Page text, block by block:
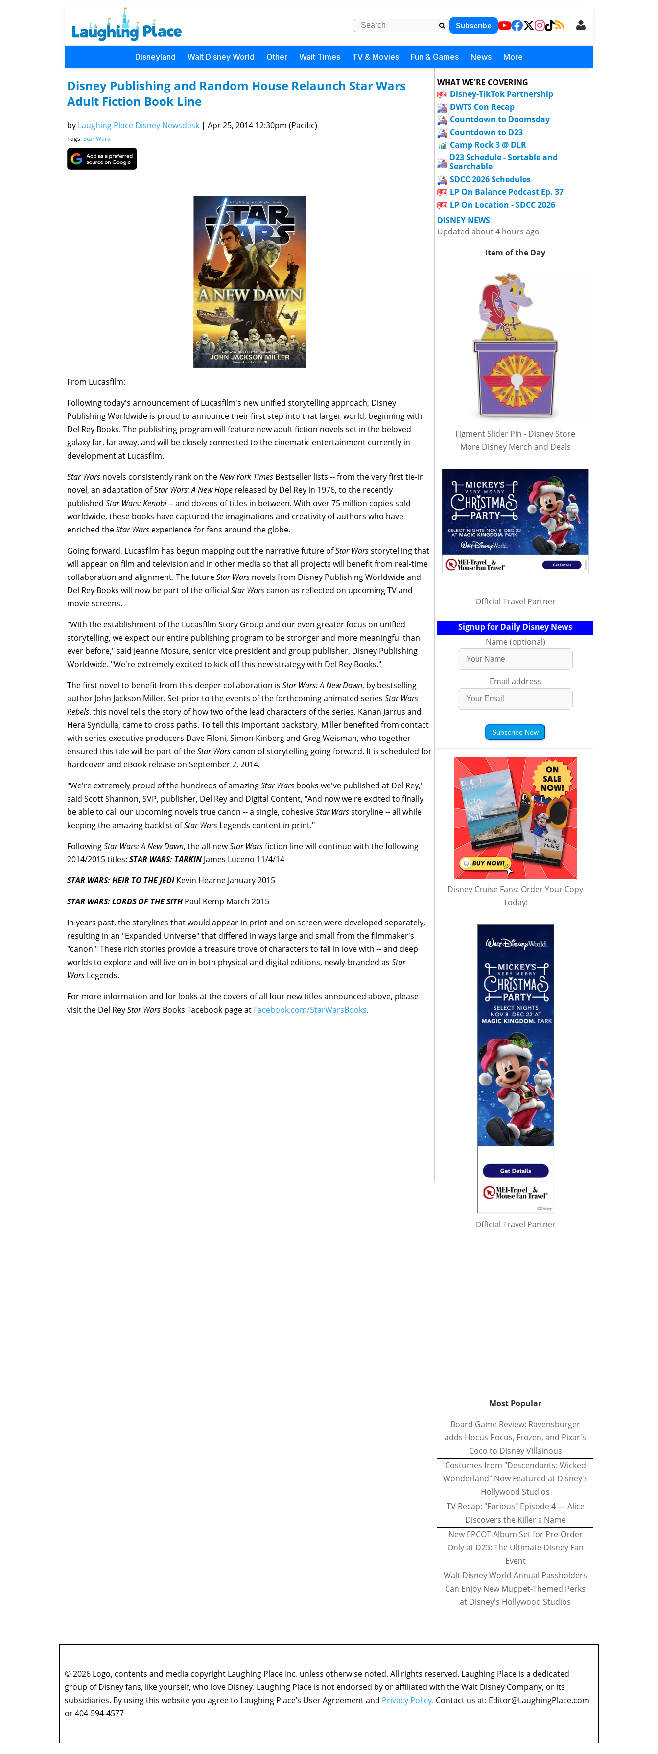
Subscribe
Disneyland Walt Disney World Other Wait Times TV & Movies Fun & Games News More
Disney Publishing and Random House Relaunch Star Wars
Adult Fiction Book Line
by Laughing Place Disney Newsdesk | Apr 25, 2014 12:30pm (Pacific)
Tags:Star Wars
From Lucasfilm:
Following today's announcement of Lucasfilm's new unified storytelling approach, Disney
Publishing Worldwide is proud to announce their first step into that larger world, beginning with
Del Rey Books. The publishing program will feature new adult fiction novels set in the beloved
galaxy far, far away, and will be closely connected to the cinematic entertainment currently in
development at Lucasfilm.
Star Wars novels consistently rank on theNew York Times Bestseller lists -- from the very first tie-in
novel, an adaptation ofStar Wars: A New Hope released by Del Rey in 1976, to the recently
published Star Wars: Kenobi-- and dozens of titles in between. With over 75 million copies sold
worldwide, these books have captured the imaginations and creativity of authors who have
enriched theStar Wars experience for fans around the globe.
Going forward, Lucasfilm has begun mapping out the narrative future ofStar Warsstorytelling that
will appear on film and television and in other media so that all projects will benefit from real-time
collaboration and alignment. The futureStar Wars novels from Disney Publishing Worldwide and
Del Rey Books will now be part of the official Star Wars canon as reflected on upcoming TV and
movie screens.
"With the establishment of the Lucasfilm Story Group and our even greater focus on unified
storytelling, we expect our entire publishing program to be stronger and more meaningful than
ever before," said Jeanne Mosure, senior vice president and group publisher, Disney Publishing
Worldwide. "We're extremely excited to kick off this new strategy with Del Rey Books."
The first novel to benefit from this deeper collaboration is Star Wars: A New Dawn, by bestselling
author John Jackson Miller. Set prior to the events of the forthcoming animated series Star Wars
Rebels, this novel tells the story of how two of the lead characters of the series, Kanan Jarrus and
Hera Syndulla, came to cross paths. To tell this important backstory, Miller benefited from contact
with series executive producers Dave Filoni, Simon Kinberg and Greg Weisman, who together
ensured this tale will be part of theStar Wars canon of storytelling going forward. It is scheduled for
hardcover and eBook release on September 2, 2014.
"We're extremely proud of the hundreds of amazingStar Wars books we've published at Del Rey,"
said Scott Shannon, SVP, publisher, Del Rey and Digital Content, "And now we're excited to finally
be able to call our upcoming novels true canon -- a single, cohesiveStar Warsstoryline -- all while
keeping the amazing backlist ofStar Wars Legends content in print."
FollowingStar Wars: A New Dawn, the all-newStar Warsfiction line will continue with the following
2014/2015 titles: STAR WARS: TARKIN James Luceno 11/4/14
STAR WARS: HEIR TO THE JEDIKevin Hearne January 2015
STAR WARS: LORDS OF THE SITHPaul Kemp March 2015
In years past, the storylines that would appear in print and on screen were developed separately,
resulting in an "Expanded Universe" that differed in ways large and small from the filmmaker's
"canon." These rich stories provide a treasure trove of characters to fall in love with -- and deep
worlds to explore and will live on in both physical and digital editions, newly-branded as Star
Wars Legends.
For more information and for looks at the covers of all four new titles announced above, please
visit the Del ReyStar Wars Books Facebook page at Facebook.com/StarWarsBooks.
WHAT WE'RE COVERING
Disney-TikTok Partnership
DWTS Con Recap
Countdown to Doomsday
Countdown to D23
Camp Rock 3 @ DLR
D23 Schedule - Sortable and
Searchable
SDCC 2026 Schedules
LP On Balance Podcast Ep. 37
LP On Location - SDCC 2026
DISNEY NEWS
Updated about 4 hours ago
Item of the Day
Figment Slider Pin - Disney Store
More Disney Merch and Deals
Official Travel Partner
Signup for Daily Disney News
Name (optional)
Email address
Subscribe Now
Disney Cruise Fans: Order Your Copy
Today!
Official Travel Partner
Most Popular
Board Game Review: Ravensburger
adds Hocus Pocus, Frozen, and Pixar's
Coco to Disney Villainous
Costumes from "Descendants: Wicked
Wonderland" Now Featured at Disney's
Hollywood Studios
TV Recap: "Furious" Episode 4 — Alice
Discovers the Killer's Name
New EPCOT Album Set for Pre-Order
Only at D23: The Ultimate Disney Fan
Event
Walt Disney World Annual Passholders
Can Enjoy New Muppet-Themed Perks
at Disney's Hollywood Studios
© 2026 Logo, contents and media copyright Laughing Place Inc. unless otherwise noted. All rights reserved. Laughing Place is a dedicated
group of Disney fans, like yourself, who love Disney. Laughing Place is not endorsed by or affiliated with the Walt Disney Company, or its
subsidiaries. By using this website you agree to Laughing Place’s User Agreement and Privacy Policy. Contact us at: Editor@LaughingPlace.com
or 404-594-4577